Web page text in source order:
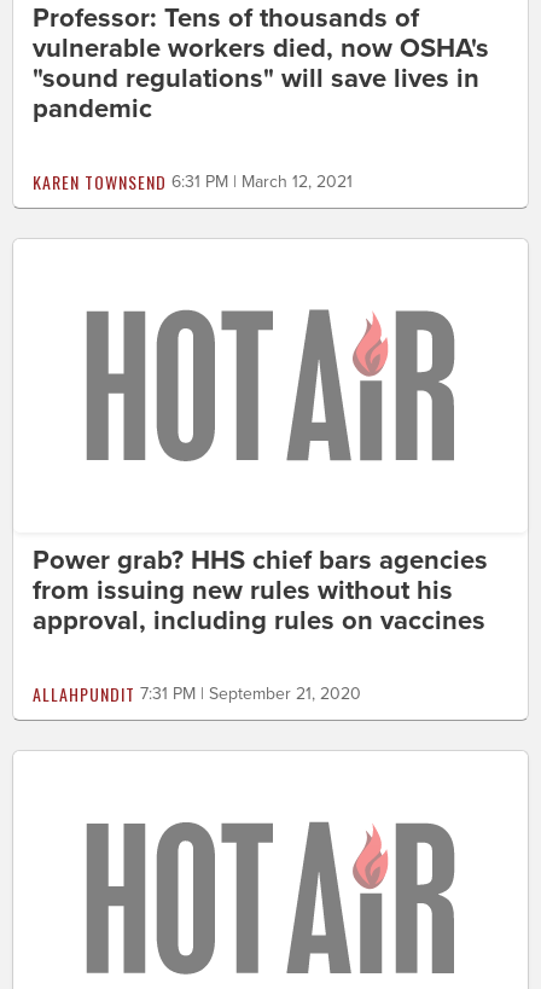
Professor: Tens of thousands of
vulnerable workers died, now OSHA's
"sound regulations" will save lives in
pandemic
KAREN TOWNSEND 6:31 PM | March 12, 2021
Power grab? HHS chief bars agencies
from issuing new rules without his
approval, including rules on vaccines
ALLAHPUNDIT 7:31 PM | September 21, 2020